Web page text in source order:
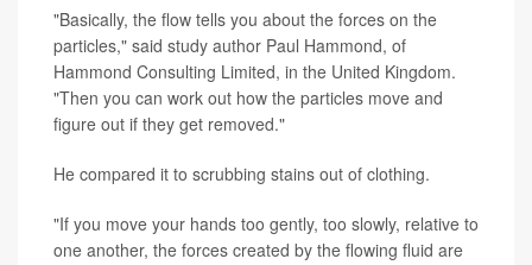
"Basically, the flow tells you about the forces on the
particles," said study author Paul Hammond, of
Hammond Consulting Limited, in the United Kingdom.
"Then you can work out how the particles move and
figure out if they get removed."
He compared it to scrubbing stains out of clothing.
"If you move your hands too gently, too slowly, relative to
one another, the forces created by the flowing fluid are